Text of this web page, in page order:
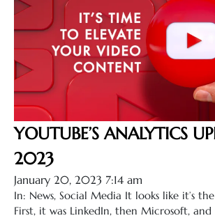
YOUTUBE’S ANALYTICS
2023
January 20, 2023 7:14 am
In: News, Social Media It looks like it’s
First, it was LinkedIn, then Microsoft, and